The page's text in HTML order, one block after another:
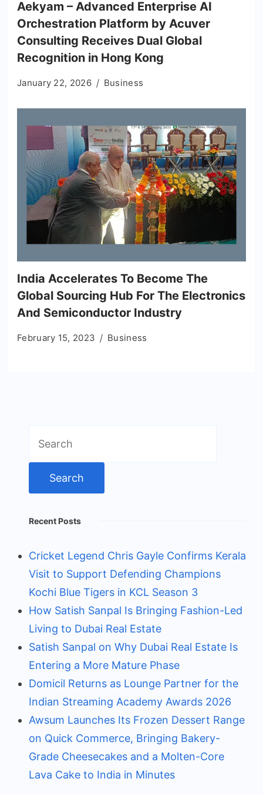
Aekyam – Advanced Enterprise AI
Orchestration Platform by Acuver
Consulting Receives Dual Global
Recognition in Hong Kong
January 22, 2026 Business
India Accelerates To Become The
Global Sourcing Hub For The Electronics
And Semiconductor Industry
February 15, 2023 Business
for:
Recent Posts
Cricket Legend Chris Gayle Confirms Kerala
Visit to Support Defending Champions
Kochi Blue Tigers in KCL Season 3
How Satish Sanpal Is Bringing Fashion-Led
Living to Dubai Real Estate
Satish Sanpal on Why Dubai Real Estate Is
Entering a More Mature Phase
Domicil Returns as Lounge Partner for the
Indian Streaming Academy Awards 2026
Awsum Launches Its Frozen Dessert Range
on Quick Commerce, Bringing Bakery-
Grade Cheesecakes and a Molten-Core
Lava Cake to India in Minutes